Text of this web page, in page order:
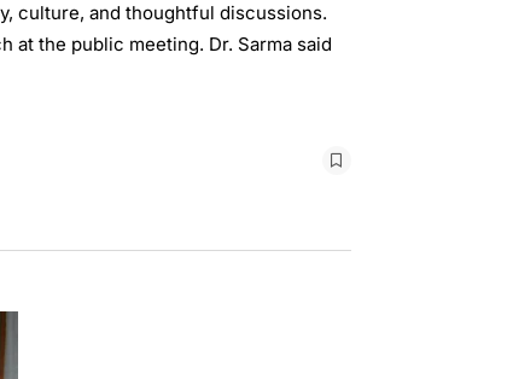
culture, and thoughtful discussions.
at the public meeting. Dr. Sarma said